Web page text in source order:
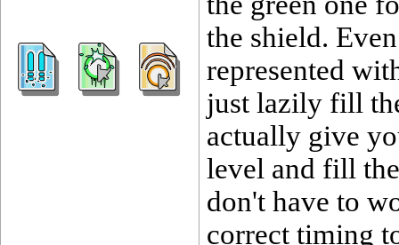
the shield.
represented
just lazily fill
actually give
level and fill
don't have to
correct timing